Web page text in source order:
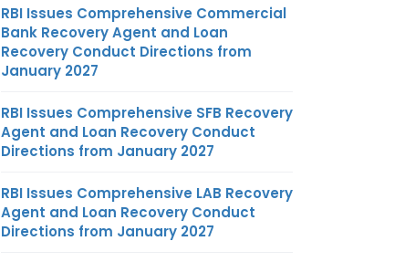
RBI Issues Comprehensive Commercial
Bank Recovery Agent and Loan
Recovery Conduct Directions from
January 2027
RBI Issues Comprehensive SFB Recovery
Agent and Loan Recovery Conduct
Directions from January 2027
RBI Issues Comprehensive LAB Recovery
Agent and Loan Recovery Conduct
Directions from January 2027